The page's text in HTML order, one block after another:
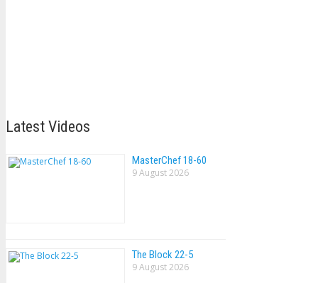
Latest Videos
MasterChef 18-60
9 August 2026
The Block 22-5
9 August 2026